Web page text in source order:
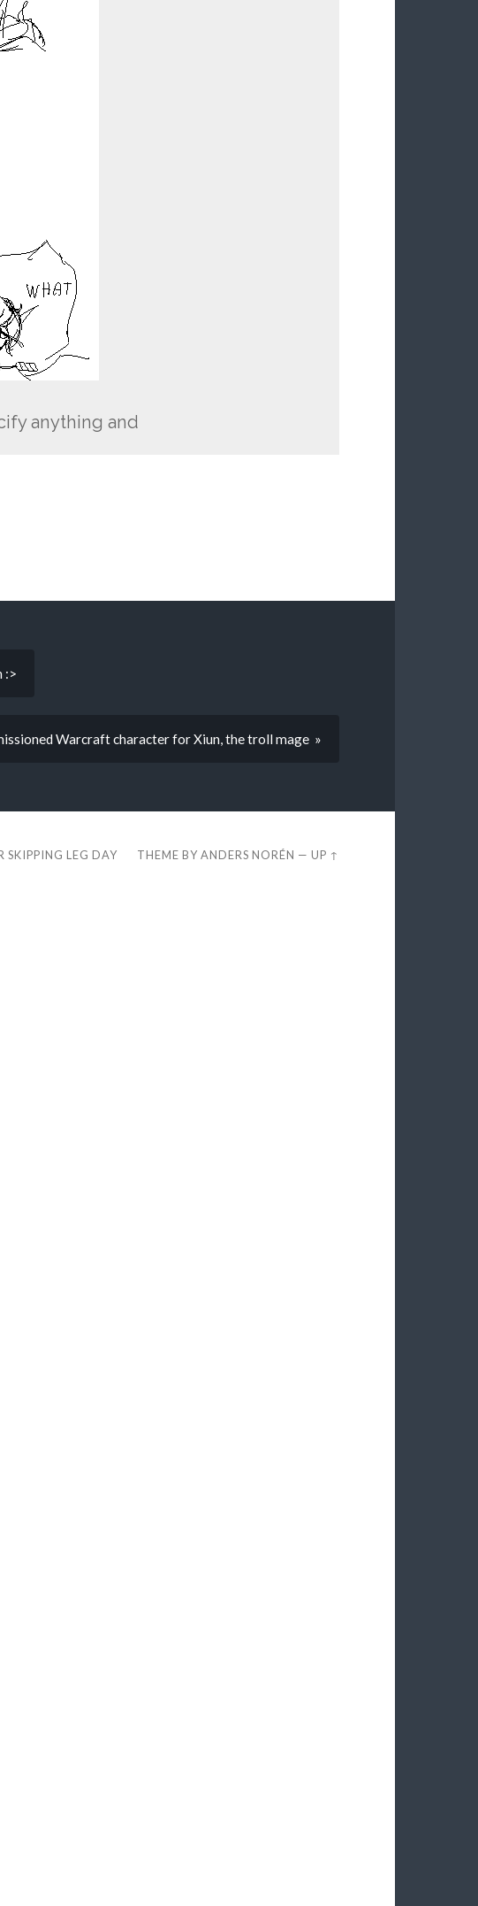
anything and
:>
Warcraft character for Xiun, the troll mage »
SKIPPING LEG DAY THEME BYANDERS NORÉN —UP ↑